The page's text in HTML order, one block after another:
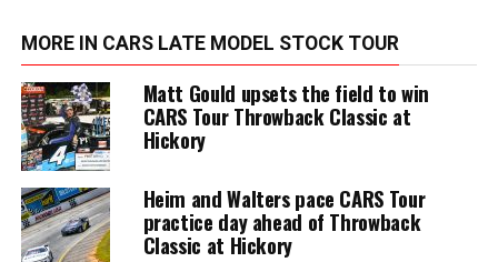
MORE IN CARS LATE MODEL STOCK TOUR
Matt Gould upsets the field to win
CARS Tour Throwback Classic at
Hickory
Heim and Walters pace CARS Tour
practice day ahead of Throwback
Classic at Hickory